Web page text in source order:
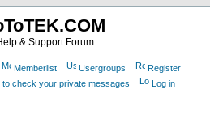
& Support Forum
Memberlist Usergroups
Register
to check your private messages Log in